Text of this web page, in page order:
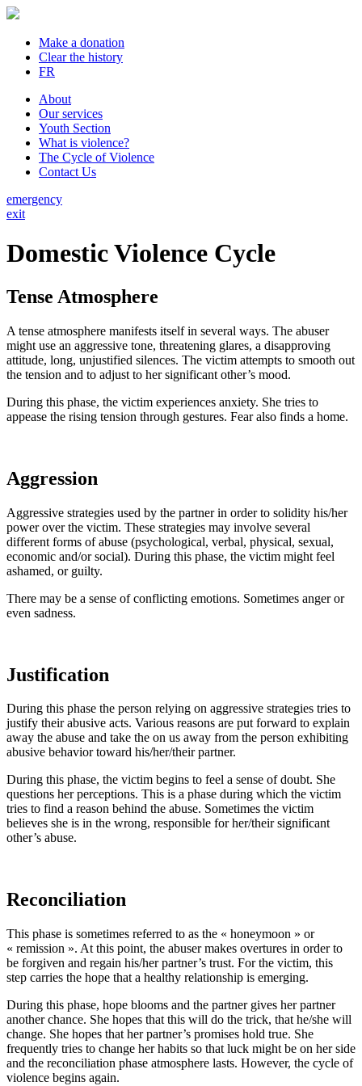
Make a donation
Clear the history
FR
About
Our services
Youth Section
What is violence?
The Cycle of Violence
Contact Us
emergency
exit
Domestic Violence Cycle
Tense Atmosphere
A tense atmosphere manifests itself in several ways. The abuser
might use an aggressive tone, threatening glares, a disapproving
attitude, long, unjustified silences. The victim attempts to smooth out
the tension and to adjust to her significant other’s mood.
During this phase, the victim experiences anxiety. She tries to
appease the rising tension through gestures. Fear also finds a home.
Aggression
Aggressive strategies used by the partner in order to solidity his/her
power over the victim. These strategies may involve several
different forms of abuse (psychological, verbal, physical, sexual,
economic and/or social). During this phase, the victim might feel
ashamed, or guilty.
There may be a sense of conflicting emotions. Sometimes anger or
even sadness.
Justification
During this phase the person relying on aggressive strategies tries to
justify their abusive acts. Various reasons are put forward to explain
away the abuse and take the on us away from the person exhibiting
abusive behavior toward his/her/their partner.
During this phase, the victim begins to feel a sense of doubt. She
questions her perceptions. This is a phase during which the victim
tries to find a reason behind the abuse. Sometimes the victim
believes she is in the wrong, responsible for her/their significant
other’s abuse.
Reconciliation
This phase is sometimes referred to as the « honeymoon » or
« remission ». At this point, the abuser makes overtures in order to
be forgiven and regain his/her partner’s trust. For the victim, this
step carries the hope that a healthy relationship is emerging.
During this phase, hope blooms and the partner gives her partner
another chance. She hopes that this will do the trick, that he/she will
change. She hopes that her partner’s promises hold true. She
frequently tries to change her habits so that luck might be on her side
and the reconciliation phase atmosphere lasts. However, the cycle of
violence begins again.